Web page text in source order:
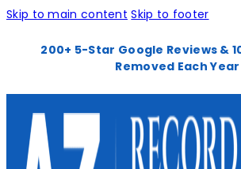
Skip to main content Skip to footer
200+ 5-Star Google Reviews &
Removed Each Year